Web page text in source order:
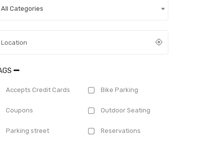
All Categories
Accepts Credit Cards Bike Parking
Coupons Outdoor Seating
Parking street Reservations